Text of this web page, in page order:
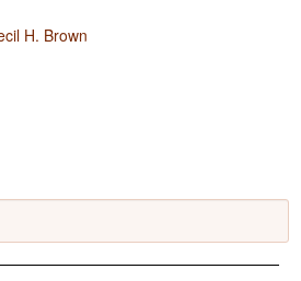
H. Brown